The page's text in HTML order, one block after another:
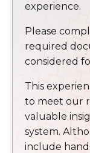
experience.
Please
required
considered
This
to meet our
valuable
system.
include